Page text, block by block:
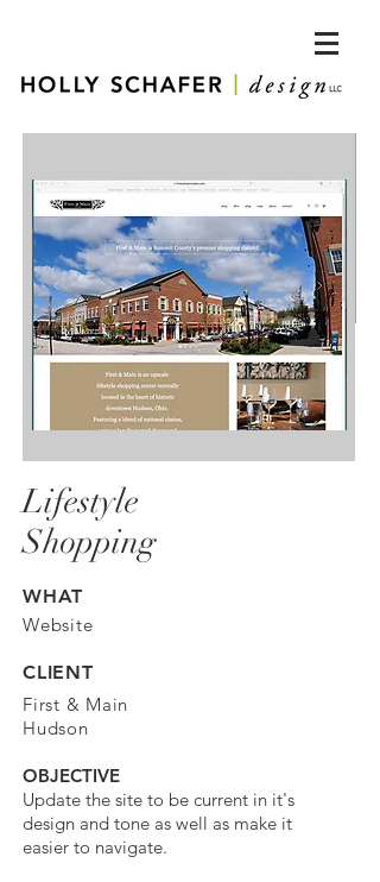
Lifestyle
Shopping
OBJECTIVE
Update the site to be current in it's
design and tone as well as make it
easier to navigate.
WHAT
Website
CLIENT
First & Main
Hudson